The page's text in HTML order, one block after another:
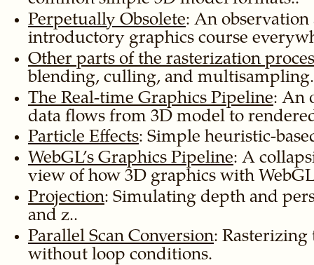
Perpetually Obsolete: An
introductory graphics course
Other parts of the rasterization
blending, culling, and
The Real-time Graphics Pipeline: An
data flows from 3D model to
Particle Effects: Simple heuristic-
WebGL’s Graphics Pipeline: A
view of how 3D graphics with
Projection: Simulating depth and
and z..
Parallel Scan Conversion: Rasterizing
without loop conditions.